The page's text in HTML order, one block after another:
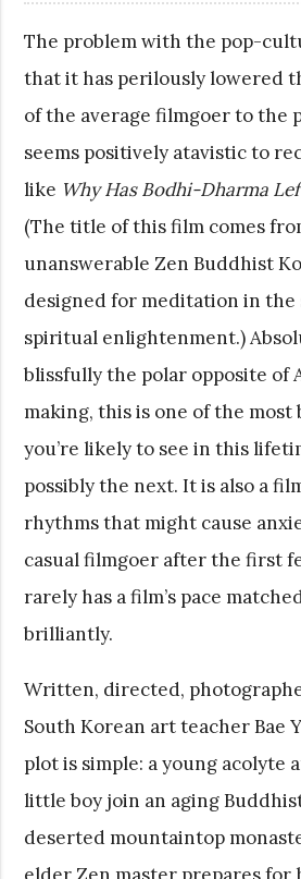
The problem with the pop-
that it has perilously lowered
of the average filmgoer to the
seems positively atavistic to
like Why Has Bodhi-Dharma
(The title of this film comes
unanswerable Zen Buddhist
designed for meditation in the
spiritual enlightenment.)
blissfully the polar opposite of
making, this is one of the
you’re likely to see in this
possibly the next. It is also a
rhythms that might cause
casual filmgoer after the first
rarely has a film’s pace
brilliantly.
Written, directed,
South Korean art teacher Bae
plot is simple: a young acolyte
little boy join an aging
deserted mountaintop